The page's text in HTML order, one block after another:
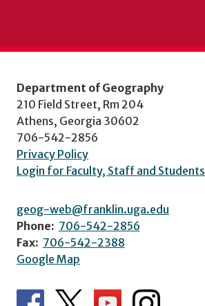
Department of Geography
210 Field Street, Rm 204
Athens, Georgia 30602
706-542-2856
Privacy Policy
Login for Faculty, Staff and Students
geog-web@franklin.uga.edu
Phone: 706-542-2856
Fax: 706-542-2388
Google Map